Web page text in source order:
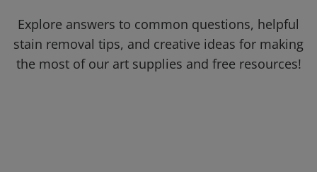
Explore answers to common questions, helpful
stain removal tips, and creative ideas for making
the most of our art supplies and free resources!